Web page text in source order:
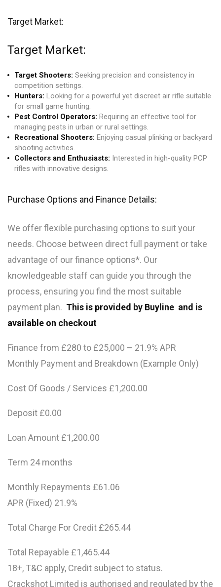
Target Market:
Target Market:
Target Shooters: Seeking precision and consistency in
competition settings.
Hunters: Looking for a powerful yet discreet air rifle suitable
for small game hunting.
Pest Control Operators: Requiring an effective tool for
managing pests in urban or rural settings.
Recreational Shooters: Enjoying casual plinking or backyard
shooting activities.
Collectors and Enthusiasts: Interested in high-quality PCP
rifles with innovative designs.
Purchase Options and Finance Details:
We offer flexible purchasing options to suit your
needs. Choose between direct full payment or take
advantage of our finance options*. Our
knowledgeable staff can guide you through the
process, ensuring you find the most suitable
payment plan. This is provided by Buyline and is
available on checkout
Finance from £280 to £25,000 – 21.9% APR
Monthly Payment and Breakdown (Example Only)
Cost Of Goods / Services £1,200.00
Deposit £0.00
Loan Amount £1,200.00
Term 24 months
Monthly Repayments £61.06
APR (Fixed) 21.9%
Total Charge For Credit £265.44
Total Repayable £1,465.44
18+, T&C apply, Credit subject to status.
Crackshot Limited is authorised and regulated by the